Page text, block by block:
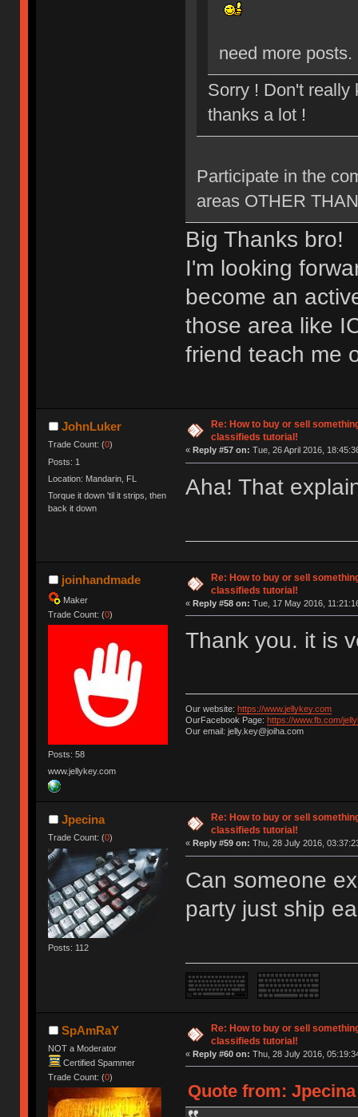
need more posts.
Sorry ! Don't really
thanks a lot !
Participate in the
areas OTHER
Big Thanks bro!
I'm looking
become an
those area like
friend teach me
JohnLuker
Trade Count: (0)
Posts: 1
Location: Mandarin, FL
Torque it down 'til it strips, then
back it down
Re: How to buy or sell
classifieds tutorial!
« Reply #57 on: Tue, 26 April 2016,
Aha! That
joinhandmade
Maker
Trade Count: (0)
Posts: 58
www.jellykey.com
Re: How to buy or sell
classifieds tutorial!
« Reply #58 on: Tue, 17 May 2016,
Thank you. it is
Our website: https://www.jellykey.com
OurFacebook Page: https://www.fb.com/
Our email: jelly.key@joiha.com
Jpecina
Trade Count: (0)
Posts: 112
Re: How to buy or sell
classifieds tutorial!
« Reply #59 on: Thu, 28 July 2016,
Can someone
party just ship
SpAmRaY
NOT a Moderator
Certified Spammer
Trade Count: (0)
Re: How to buy or sell
classifieds tutorial!
« Reply #60 on: Thu, 28 July 2016,
Quote from: